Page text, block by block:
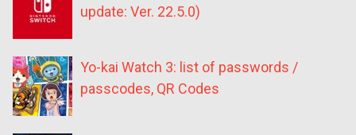
update: Ver. 22.5.0)
Yo-kai Watch 3: list of passwords /
passcodes, QR Codes